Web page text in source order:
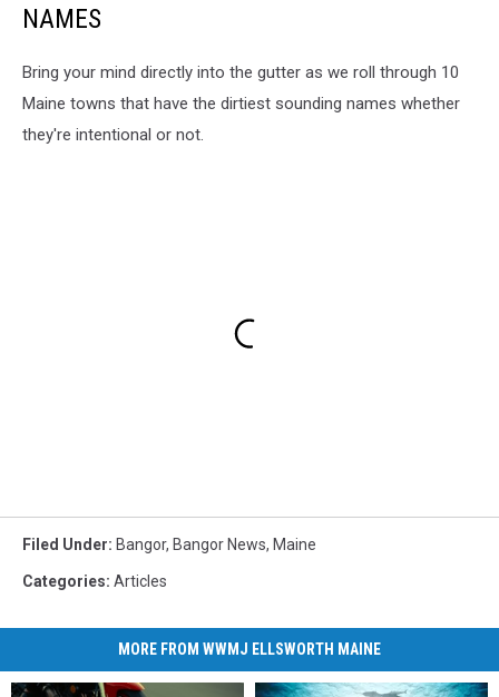
NAMES
Bring your mind directly into the gutter as we roll through 10
Maine towns that have the dirtiest sounding names whether
they're intentional or not.
Filed Under: Bangor, Bangor News, Maine
Categories: Articles
MORE FROM WWMJ ELLSWORTH MAINE